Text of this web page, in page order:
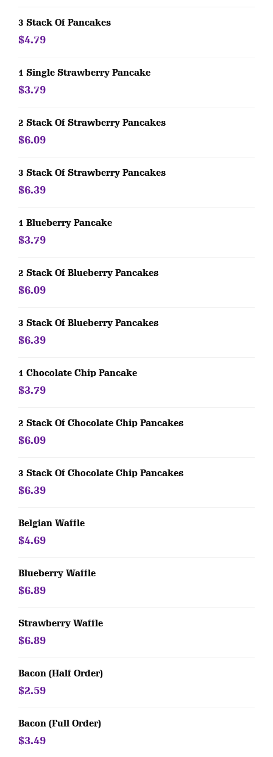
3 Stack Of Pancakes
$4.79
1 Single Strawberry Pancake
$3.79
2 Stack Of Strawberry Pancakes
$6.09
3 Stack Of Strawberry Pancakes
$6.39
1 Blueberry Pancake
$3.79
2 Stack Of Blueberry Pancakes
$6.09
3 Stack Of Blueberry Pancakes
$6.39
1 Chocolate Chip Pancake
$3.79
2 Stack Of Chocolate Chip Pancakes
$6.09
3 Stack Of Chocolate Chip Pancakes
$6.39
Belgian Waffle
$4.69
Blueberry Waffle
$6.89
Strawberry Waffle
$6.89
Bacon (Half Order)
$2.59
Bacon (Full Order)
$3.49